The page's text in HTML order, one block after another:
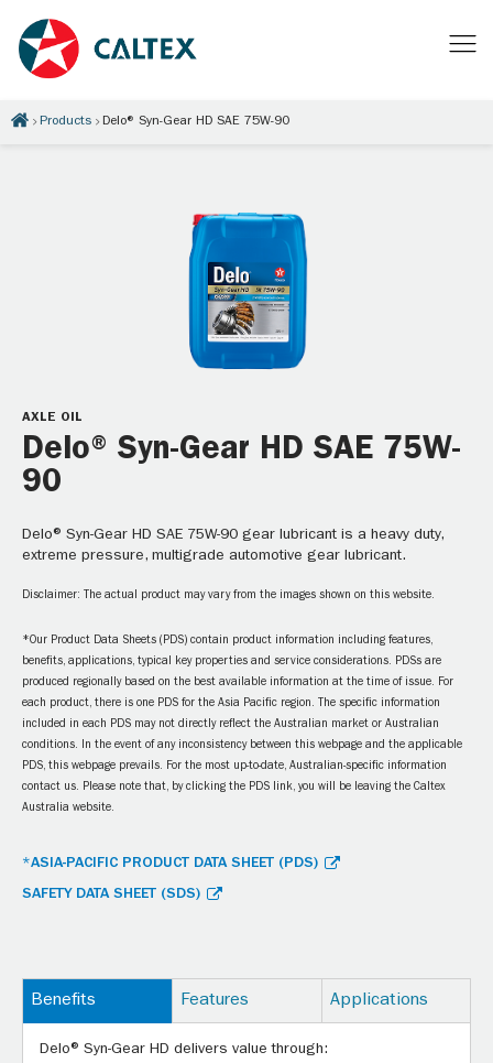
Products Delo® Syn-Gear HD SAE 75W-90
AXLE OIL
Delo® Syn-Gear HD SAE 75W-
90
Delo® Syn-Gear HD SAE 75W-90 gear lubricant is a heavy duty,
extreme pressure, multigrade automotive gear lubricant.
Disclaimer: The actual product may vary from the images shown on this website.
*Our Product Data Sheets (PDS) contain product information including features,
benefits, applications, typical key properties and service considerations. PDSs are
produced regionally based on the best available information at the time of issue. For
each product, there is one PDS for the Asia Pacific region. The specific information
included in each PDS may not directly reflect the Australian market or Australian
conditions. In the event of any inconsistency between this webpage and the applicable
PDS, this webpage prevails. For the most up-to-date, Australian-specific information
contact us. Please note that, by clicking the PDS link, you will be leaving the Caltex
Australia website.
*ASIA-PACIFIC PRODUCT DATA SHEET (PDS)
SAFETY DATA SHEET (SDS)
Benefits Features Applications
Delo® Syn-Gear HD delivers value through: